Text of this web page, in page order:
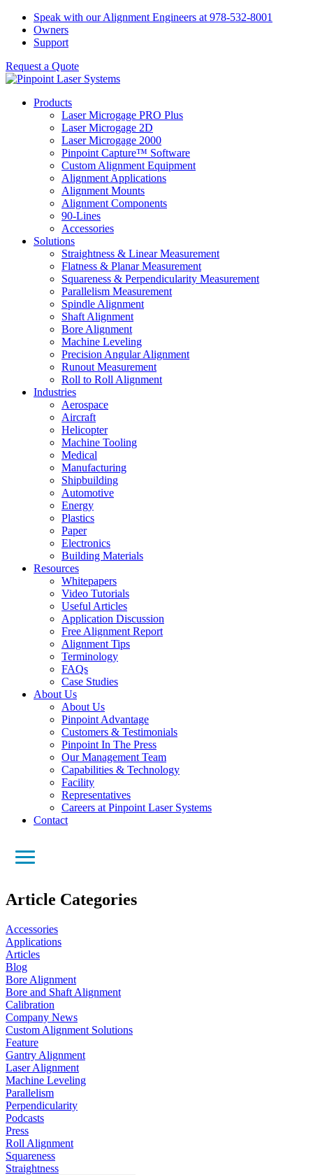
Skip
content
Speak with our Alignment Engineers at 978-532-8001
Owners
Support
Request a Quote
Products
Laser Microgage PRO Plus
Laser Microgage 2D
Laser Microgage 2000
Pinpoint Capture™ Software
Custom Alignment Equipment
Alignment Applications
Alignment Mounts
Alignment Components
90-Lines
Accessories
Solutions
Straightness & Linear Measurement
Flatness & Planar Measurement
Squareness & Perpendicularity Measurement
Parallelism Measurement
Spindle Alignment
Shaft Alignment
Bore Alignment
Machine Leveling
Precision Angular Alignment
Runout Measurement
Roll to Roll Alignment
Industries
Aerospace
Aircraft
Helicopter
Machine Tooling
Medical
Manufacturing
Shipbuilding
Automotive
Energy
Plastics
Paper
Electronics
Building Materials
Resources
Whitepapers
Video Tutorials
Useful Articles
Application Discussion
Free Alignment Report
Alignment Tips
Terminology
FAQs
Case Studies
About Us
About Us
Pinpoint Advantage
Customers & Testimonials
Pinpoint In The Press
Our Management Team
Capabilities & Technology
Facility
Representatives
Careers at Pinpoint Laser Systems
Contact
Article Categories
Accessories
Applications
Articles
Blog
Bore Alignment
Bore and Shaft Alignment
Calibration
Company News
Custom Alignment Solutions
Feature
Gantry Alignment
Laser Alignment
Machine Leveling
Parallelism
Perpendicularity
Podcasts
Press
Roll Alignment
Squareness
Straightness